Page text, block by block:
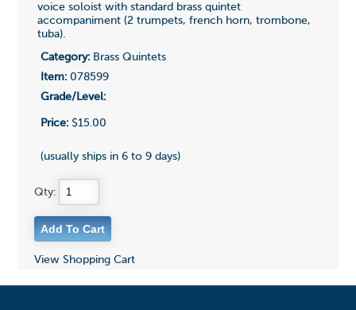
voice soloist with standard brass quintet
accompaniment (2 trumpets, french horn, trombone,
tuba).
Category:Brass Quintets
Item:078599
Grade/Level:
Price:$15.00
(usually ships in 6 to 9 days)
Qty:
View Shopping Cart